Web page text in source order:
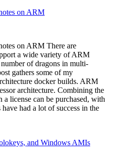
on ARM
on ARM There are
a wide variety of ARM
of dragons in multi-
gathers some of my
docker builds. ARM
architecture. Combining the
license can be purchased, with
had a lot of success in the
and Windows AMIs